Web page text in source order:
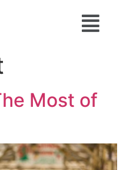
Most of